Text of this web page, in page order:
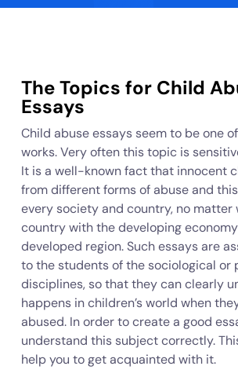
The Topics for Child
Essays
Child abuse essays seem to be one
works. Very often this topic is
It is a well-known fact that innocent
from different forms of abuse and
every society and country, no matter
country with the developing
developed region. Such essays are
to the students of the sociological or
disciplines, so that they can clearly
happens in children’s world when
abused. In order to create a good
understand this subject correctly.
help you to get acquainted with it.